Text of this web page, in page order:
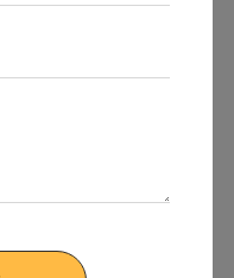
dom
in your app.